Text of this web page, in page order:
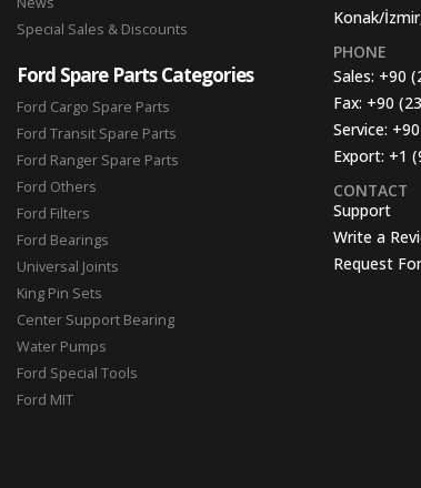
Special Sales & Discounts
Ford Spare Parts Categories
Ford Cargo Spare Parts
Ford Transit Spare Parts
Ford Ranger Spare Parts
Ford Others
Ford Filters
Ford Bearings
Universal Joints
King Pin Sets
Center Support Bearing
Water Pumps
Ford Special Tools
Ford MIT
Konak/
PHONE
Sales: +90
Fax: +90
Service:
Export: +1
CONTACT
Support
Write a
Request